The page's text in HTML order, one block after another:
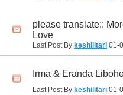
please translate::
Love
Last Post By keshilitari 01-
Irma & Eranda
Last Post By keshilitari 01-